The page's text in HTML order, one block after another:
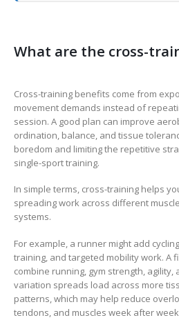
What are the cross-
Cross-training benefits come from
movement demands instead of
session. A good plan can improve
ordination, balance, and tissue
boredom and limiting the repetitive
single-sport training.
In simple terms, cross-training helps
spreading work across different
systems.
For example, a runner might add
training, and targeted mobility work. A
combine running, gym strength, agility,
variation spreads load across more
patterns, which may help reduce
tendons, and muscles week after